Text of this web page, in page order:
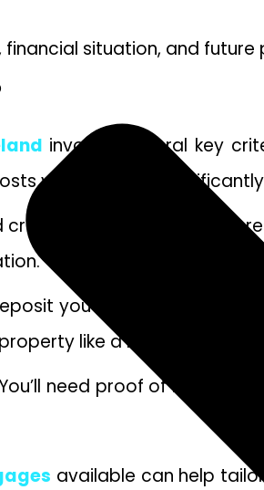
situation, and
involves several key
your chances
credit score demonstrates
you can provide.
like a buy-to-let
need proof of identity,
available can help